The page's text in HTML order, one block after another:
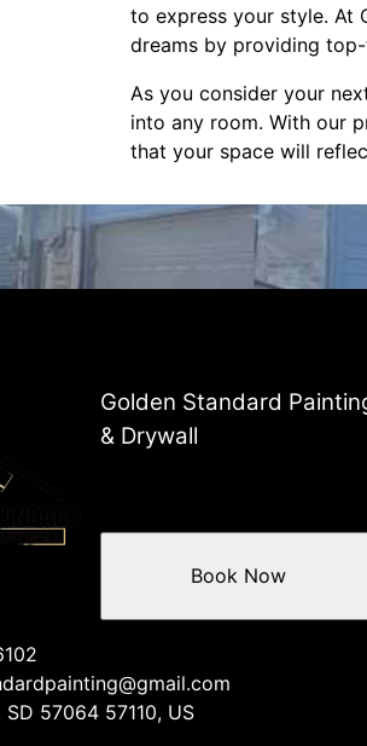
to express your style. At
dreams by providing
As you consider your
into any room. With our
that your space will
Golden Standard
& Drywall
SD 57064 57110, US
Book Now